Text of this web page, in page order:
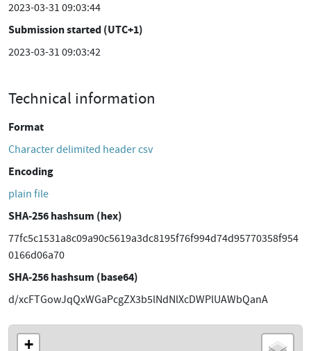
2023-03-31 09:03:44
Submission started (UTC+1)
2023-03-31 09:03:42
Technical information
Format
Character delimited header csv
Encoding
plain file
SHA-256 hashsum (hex)
77fc5c1531a8c09a90c5619a3dc8195f76f994d74d95770358f954
0166d06a70
SHA-256 hashsum (base64)
d/xcFTGowJqQxWGaPcgZX3b5lNdNlXcDWPlUAWbQanA